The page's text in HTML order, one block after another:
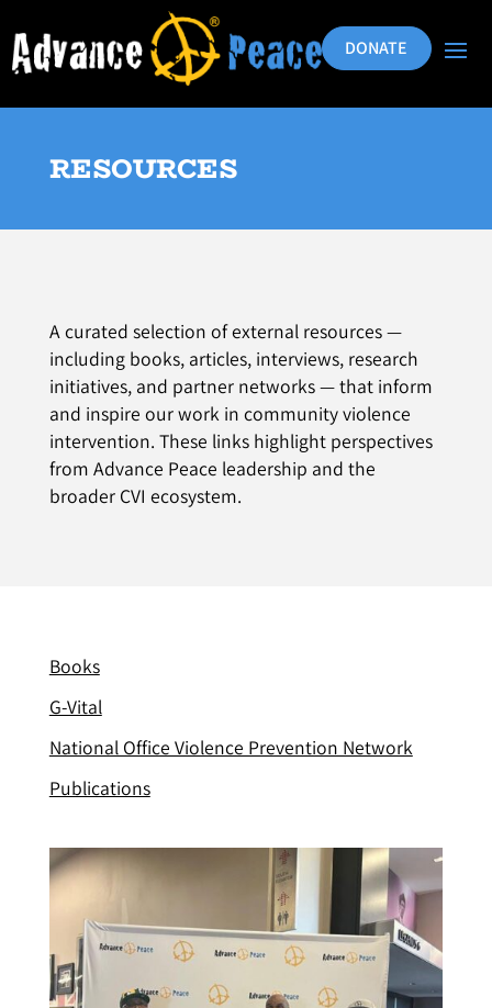
DONATE
RESOURCES
A curated selection of external resources —
including books, articles, interviews, research
initiatives, and partner networks — that inform
and inspire our work in community violence
intervention. These links highlight perspectives
from Advance Peace leadership and the
broader CVI ecosystem.
Books
G-Vital
National Office Violence Prevention Network
Publications